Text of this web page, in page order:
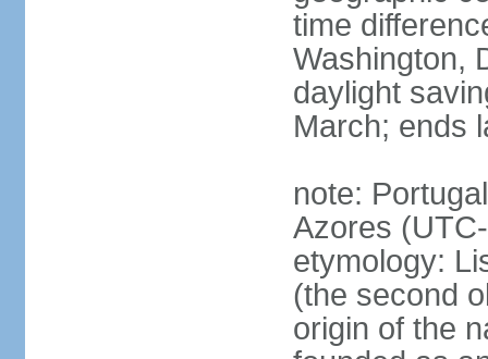
time
Washington,
daylight
March; ends
note:
Azores
etymology:
(the second
origin of the